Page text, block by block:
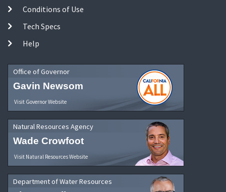
Conditions of Use
Tech Specs
Help
Office of Governor
Gavin Newsom
Visit Governor Website
Natural Resources Agency
Wade Crowfoot
Visit Natural Resources Website
Department of Water Resources